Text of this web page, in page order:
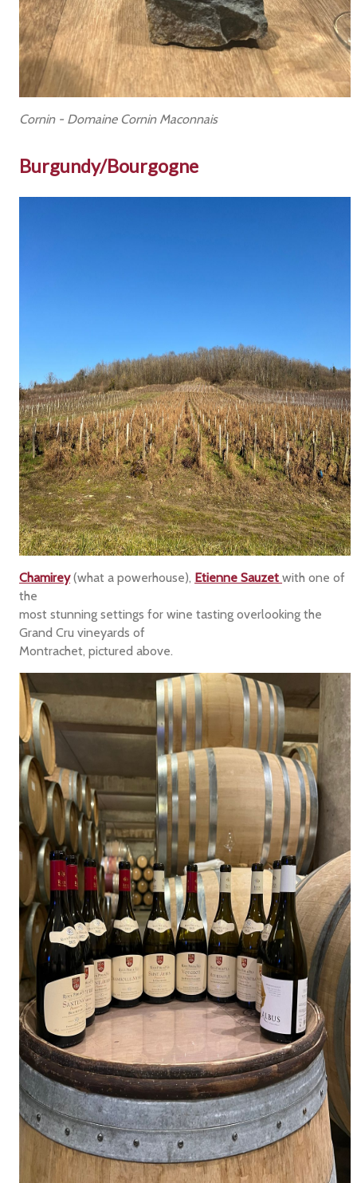
Cornin - Domaine Cornin Maconnais
Burgundy/Bourgogne
Chamirey(what a powerhouse), Etienne Sauzet with one of
the
most stunning settings for wine tasting overlooking the
Grand Cru vineyards of
Montrachet, pictured above.